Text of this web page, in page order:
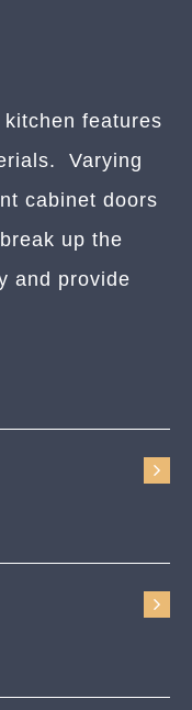
features
Varying
cabinet doors
up the
and provide